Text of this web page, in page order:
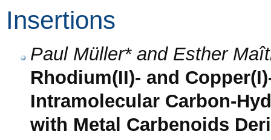
Insertions
Paul Müller* and Esther
Rhodium(II)- and
Intramolecular Carbon-
with Metal Carbenoids